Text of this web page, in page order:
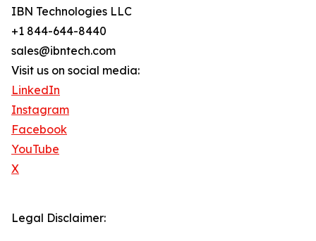
IBN Technologies LLC
+1 844-644-8440
sales@ibntech.com
Visit us on social media:
LinkedIn
Instagram
Facebook
YouTube
X
Legal Disclaimer: